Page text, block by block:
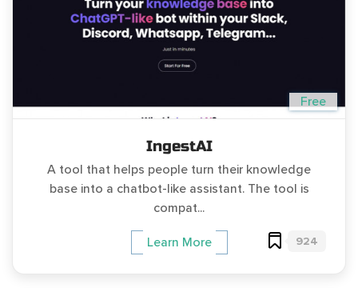
Free
IngestAI
A tool that helps people turn their knowledge
base into a chatbot-like assistant. The tool is
compat...
Learn More 924